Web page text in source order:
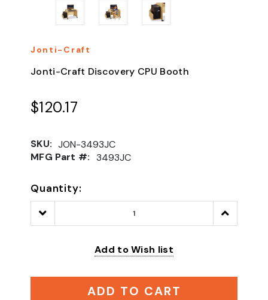
Jonti-Craft
Jonti-Craft Discovery CPU Booth
$120.17
SKU: JON-3493JC
MFG Part #: 3493JC
Quantity:
Decrease
Quantity:
Increase
Quantity:
Add to Wish list
ADD TO CART